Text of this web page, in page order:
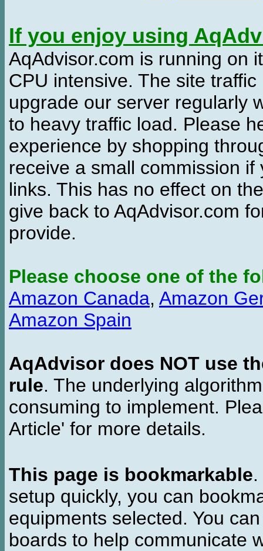
If you enjoy using
AqAdvisor.com is running on
CPU intensive. The site
upgrade our server regularly
to heavy traffic load. Please
experience by shopping
receive a small commission
links. This has no effect on
give back to AqAdvisor.com
provide.
Please choose one of the
Amazon Canada, Amazon
Amazon Spain
AqAdvisor does NOT use
rule. The underlying
consuming to implement.
Article' for more details.
This page is bookmarkable
setup quickly, you can
equipments selected. You
boards to help communicate